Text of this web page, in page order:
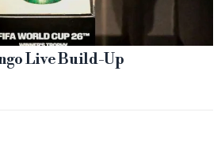
Live Build-Up